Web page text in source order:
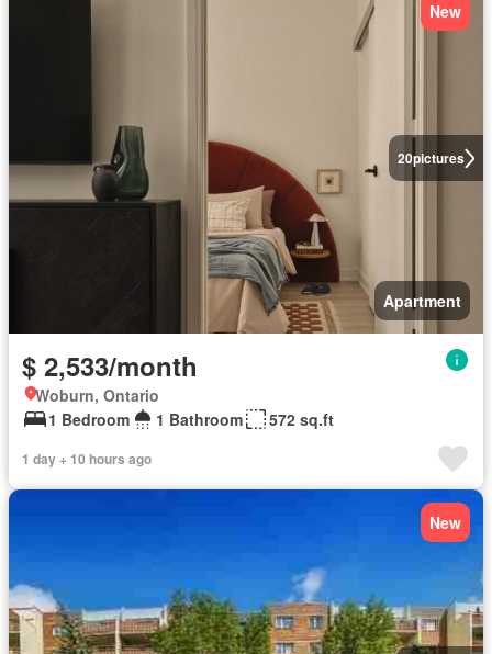
20pictures
New
Apartment
$ 2,533/month
Woburn, Ontario
1 Bedroom
1 Bathroom 572 sq.ft
1 day + 10 hours ago
New